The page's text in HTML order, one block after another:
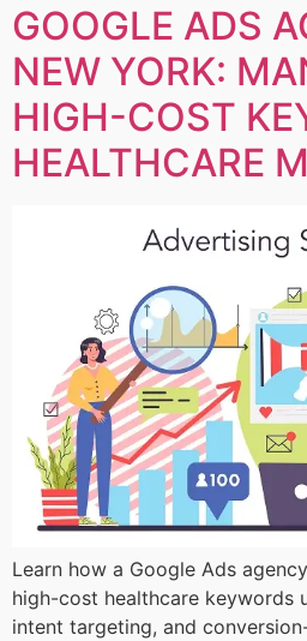
GOOGLE ADS
NEW YORK:
HIGH-COST
HEALTHCARE
Learn how a Google Ads
high-cost healthcare keywords
intent targeting, and